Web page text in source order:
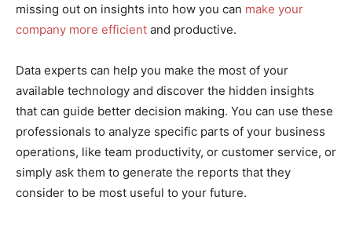
missing out on insights into how you can make your
company more efficient and productive.
Data experts can help you make the most of your
available technology and discover the hidden insights
that can guide better decision making. You can use these
professionals to analyze specific parts of your business
operations, like team productivity, or customer service, or
simply ask them to generate the reports that they
consider to be most useful to your future.